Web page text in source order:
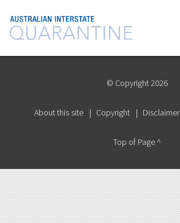
© Copyright 2026
About this site Copyright Disclaimer
Top of Page ^